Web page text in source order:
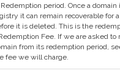
Redemption period. Once a
it can remain recoverable for
it is deleted. This is the
Fee. If we are asked to
from its redemption period,
fee we will charge.